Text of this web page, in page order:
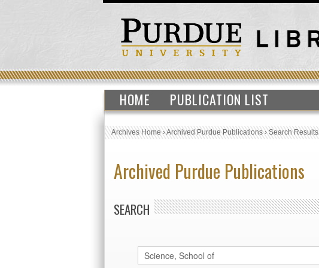
HOME PUBLICATION LIST
Archives Home›Archived Purdue Publications›Search Results
Archived Purdue Publications
SEARCH